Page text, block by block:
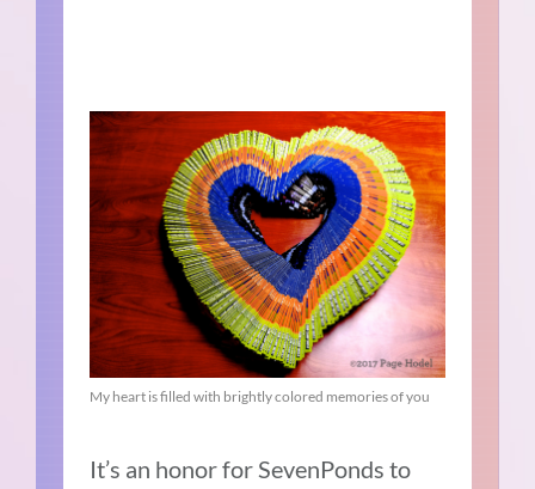
My heart is filled with brightly colored memories of you
It’s an honor for SevenPonds to